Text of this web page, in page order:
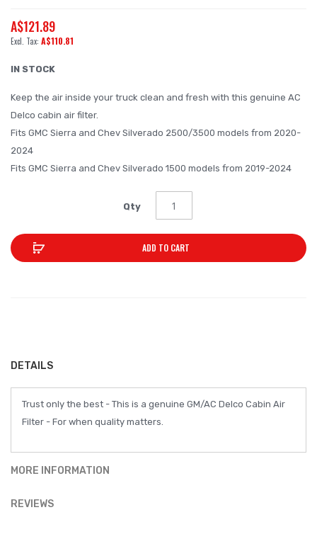
beginning
of
the
gallery
A$121.89
A$110.81
IN STOCK
Keep the air inside your truck clean and fresh with this genuine AC
Delco cabin air filter.
Fits GMC Sierra and Chev Silverado 2500/3500 models from 2020-
2024
Fits GMC Sierra and Chev Silverado 1500 models from 2019-2024
Qty
ADD TO CART
DETAILS
Trust only the best - This is a genuine GM/AC Delco Cabin Air
Filter - For when quality matters.
MORE INFORMATION
REVIEWS